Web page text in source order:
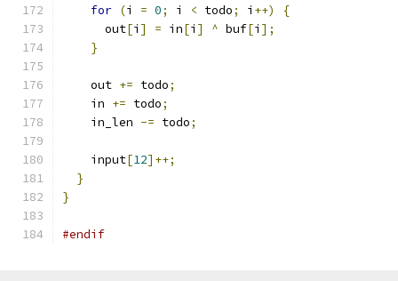
for (i = 0; i < todo; i ++)
{
      out
[i ] = in[i ] ^ buf[i ];
}
    out
+= todo;
    in
+= todo;
    in_len
-= todo;
    input
[12]++;
}
}
#endif